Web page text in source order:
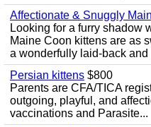
Affectionate & Snuggly
Looking for a furry shadow
Maine Coon kittens are as
a wonderfully laid-back and
Persian kittens $800
Parents are CFA/TICA
outgoing, playful, and
vaccinations and Parasite...